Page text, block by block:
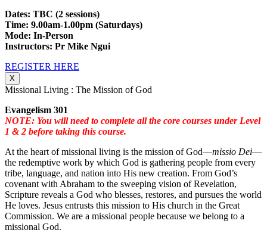
Dates: TBC (2 sessions)
Time: 9.00am-1.00pm (Saturdays)
Mode: In-Person
Instructors: Pr Mike Ngui
REGISTER HERE
X
Missional Living : The Mission of God
Evangelism 301
NOTE: You will need to complete all the core courses under Level
1 & 2 before taking this course.
At the heart of missional living is the mission of God—missio Dei—
the redemptive work by which God is gathering people from every
tribe, language, and nation into His new creation. From God’s
covenant with Abraham to the sweeping vision of Revelation,
Scripture reveals a God who blesses, restores, and pursues the world
He loves. Jesus entrusts this mission to His church in the Great
Commission. We are a missional people because we belong to a
missional God.